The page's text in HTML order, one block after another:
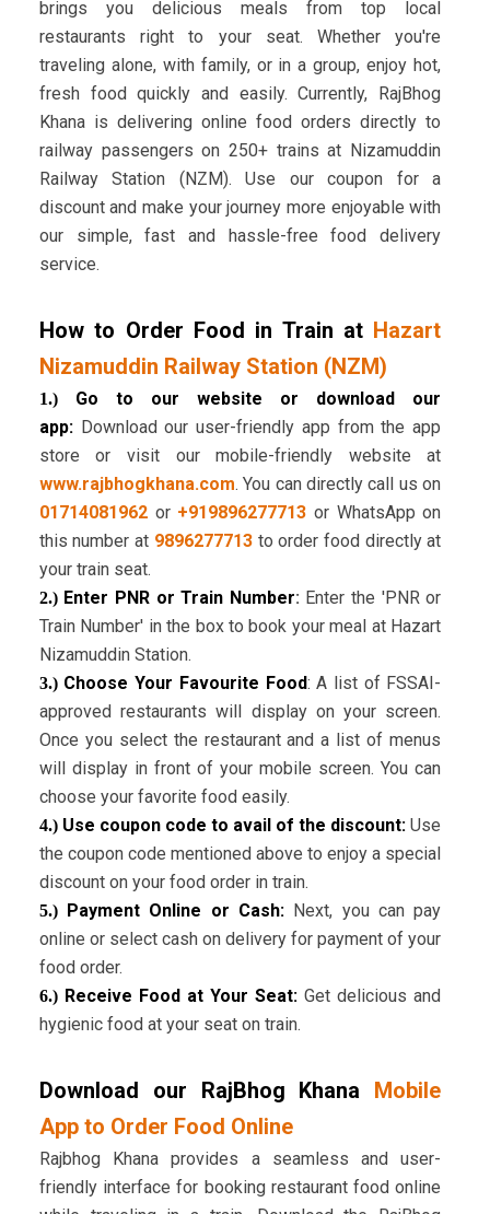
brings you delicious meals from top local
restaurants right to your seat. Whether you're
traveling alone, with family, or in a group, enjoy hot,
fresh food quickly and easily. Currently, RajBhog
Khana is delivering online food orders directly to
railway passengers on 250+ trains at Nizamuddin
Railway Station (NZM). Use our coupon for a
discount and make your journey more enjoyable with
our simple, fast and hassle-free food delivery
service.
How to Order Food in Train at Hazart
Nizamuddin Railway Station (NZM)
1.)Go to our website or download our
app:Download our user-friendly app from the app
store or visit our mobile-friendly website at
www.rajbhogkhana.com. You can directly call us on
01714081962or +919896277713 or WhatsApp on
this number at 9896277713to order food directly at
your train seat.
2.)Enter PNR or Train Number: Enter the 'PNR or
Train Number' in the box to book your meal at Hazart
Nizamuddin Station.
3.)Choose Your Favourite Food: A list of FSSAI-
approved restaurants will display on your screen.
Once you select the restaurant and a list of menus
will display in front of your mobile screen. You can
choose your favorite food easily.
4.) Use coupon code to avail of the discount:Use
the coupon code mentioned above to enjoy a special
discount on your food order in train.
5.)Payment Online or Cash: Next, you can pay
online or select cash on delivery for payment of your
food order.
6.)Receive Food at Your Seat: Get delicious and
hygienic food at your seat on train.
Download our RajBhog Khana
Mobile
App to Order Food Online
Rajbhog Khana provides a seamless and user-
friendly interface for booking restaurant food online